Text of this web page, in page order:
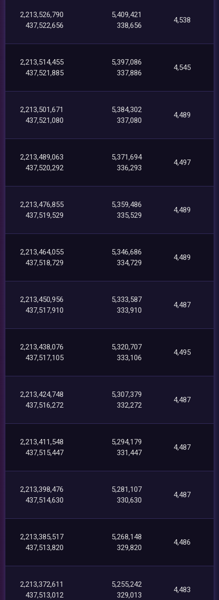
2,213,526,790
437,522,656
5,409,421
338,656
4,538
2,213,514,455
437,521,885
5,397,086
337,886
4,545
2,213,501,671
437,521,080
5,384,302
337,080
4,489
2,213,489,063
437,520,292
5,371,694
336,293
4,497
2,213,476,855
437,519,529
5,359,486
335,529
4,489
2,213,464,055
437,518,729
5,346,686
334,729
4,489
2,213,450,956
437,517,910
5,333,587
333,910
4,487
2,213,438,076
437,517,105
5,320,707
333,106
4,495
2,213,424,748
437,516,272
5,307,379
332,272
4,487
2,213,411,548
437,515,447
5,294,179
331,447
4,487
2,213,398,476
437,514,630
5,281,107
330,630
4,487
2,213,385,517
437,513,820
5,268,148
329,820
4,486
2,213,372,611
437,513,012
5,255,242
329,013
4,483